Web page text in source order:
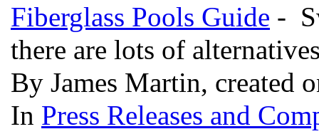
Fiberglass Pools Guide -
there are lots of
By James Martin, created
In Press Releases and